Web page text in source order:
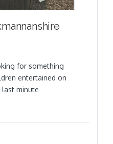
for something
entertained on
last minute